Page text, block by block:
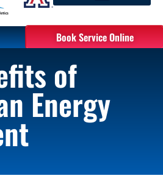
Book Service Online
of
Energy